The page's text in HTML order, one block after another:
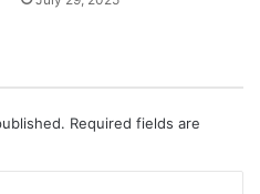
Required fields are